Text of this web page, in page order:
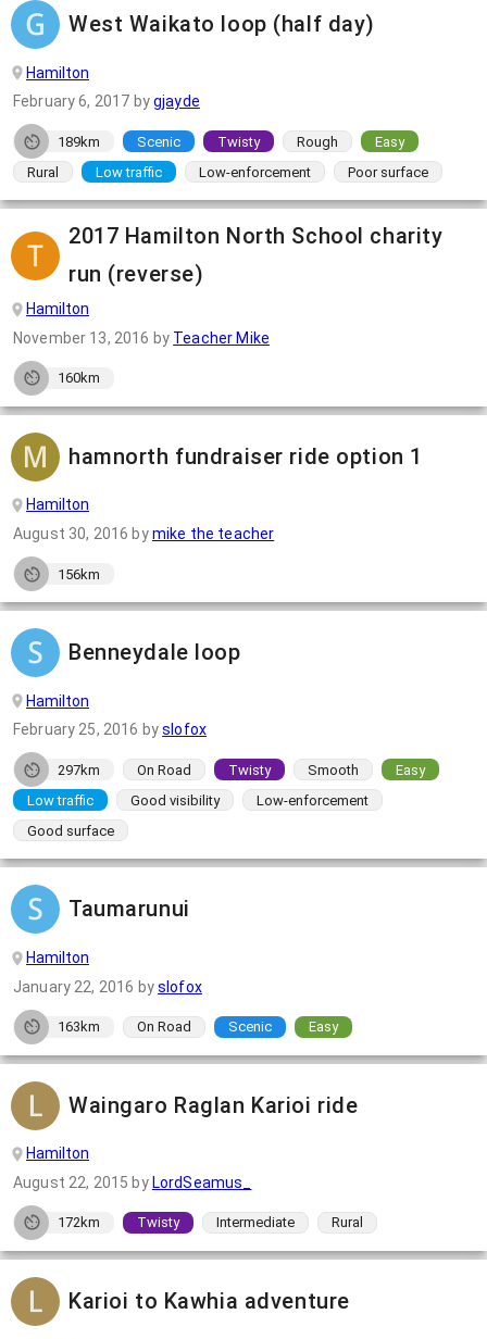
West Waikato loop (half day)
Hamilton
February 6, 2017 bygjayde
189km Scenic Twisty Rough
Easy
Rural
Low traffic Low-enforcement Poor surface
2017 Hamilton North School charity
run (reverse)
Hamilton
November 13, 2016 by Teacher Mike
160km
hamnorth fundraiser ride option 1
Hamilton
August 30, 2016 bymike the teacher
156km
Benneydale loop
Hamilton
February 25, 2016 byslofox
297km On Road Twisty Smooth
Easy
Low traffic
Good visibility
Low-enforcement
Good surface
Taumarunui
Hamilton
January 22, 2016 byslofox
163km On Road Scenic Easy
Waingaro Raglan Karioi ride
Hamilton
August 22, 2015 by LordSeamus_
172km Twisty Intermediate Rural
Karioi to Kawhia adventure